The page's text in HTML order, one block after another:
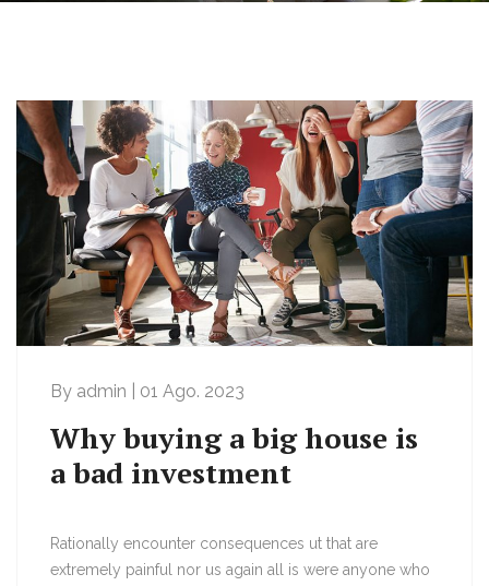
By admin | 01 Ago. 2023
Why buying a big house is
a bad investment
Rationally encounter consequences ut that are
extremely painful nor us again all is were anyone who